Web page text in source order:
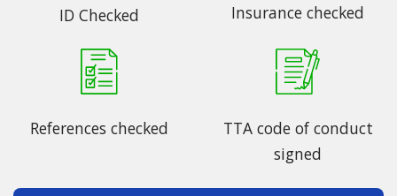
ID Checked Insurance checked
References checked
TTA code of conduct
signed